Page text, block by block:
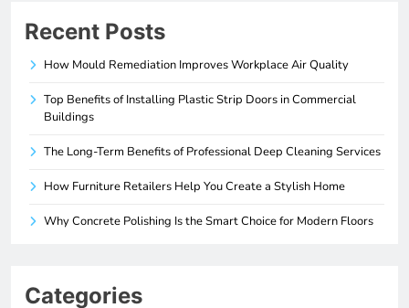
Recent Posts
How Mould Remediation Improves Workplace Air Quality
Top Benefits of Installing Plastic Strip Doors in Commercial
Buildings
The Long-Term Benefits of Professional Deep Cleaning Services
How Furniture Retailers Help You Create a Stylish Home
Why Concrete Polishing Is the Smart Choice for Modern Floors
Categories